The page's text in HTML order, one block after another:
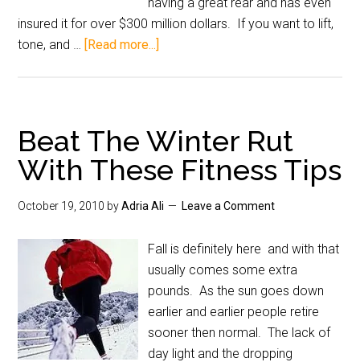
insured it for over $300 million dollars. If you want to lift,
tone, and … [Read more...]
Beat The Winter Rut
With These Fitness Tips
October 19, 2010 byAdria Ali Leave a Comment
Fall is definitely here and with that
usually comes some extra
pounds. As the sun goes down
earlier and earlier people retire
sooner then normal. The lack of
day light and the dropping